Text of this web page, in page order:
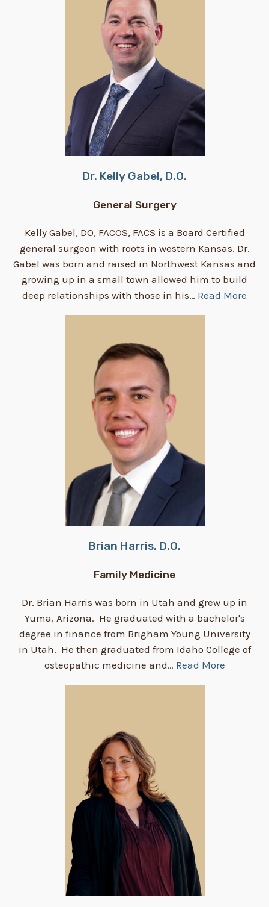
Dr. Kelly Gabel, D.O.
General Surgery
Kelly Gabel, DO, FACOS, FACS is a Board Certified
general surgeon with roots in western Kansas. Dr.
Gabel was born and raised in Northwest Kansas and
growing up in a small town allowed him to build
deep relationships with those in his… Read More
Brian Harris, D.O.
Family Medicine
Dr. Brian Harris was born in Utah and grew up in
Yuma, Arizona. He graduated with a bachelor's
degree in finance from Brigham Young University
in Utah. He then graduated from Idaho College of
osteopathic medicine and… Read More